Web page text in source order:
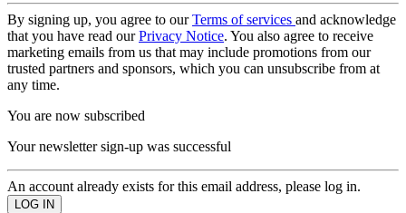
By signing up, you agree to ourTerms of services and acknowledge
that you have read ourPrivacy Notice. You also agree to receive
marketing emails from us that may include promotions from our
trusted partners and sponsors, which you can unsubscribe from at
any time.
You are now subscribed
Your newsletter sign-up was successful
An account already exists for this email address, please log in.